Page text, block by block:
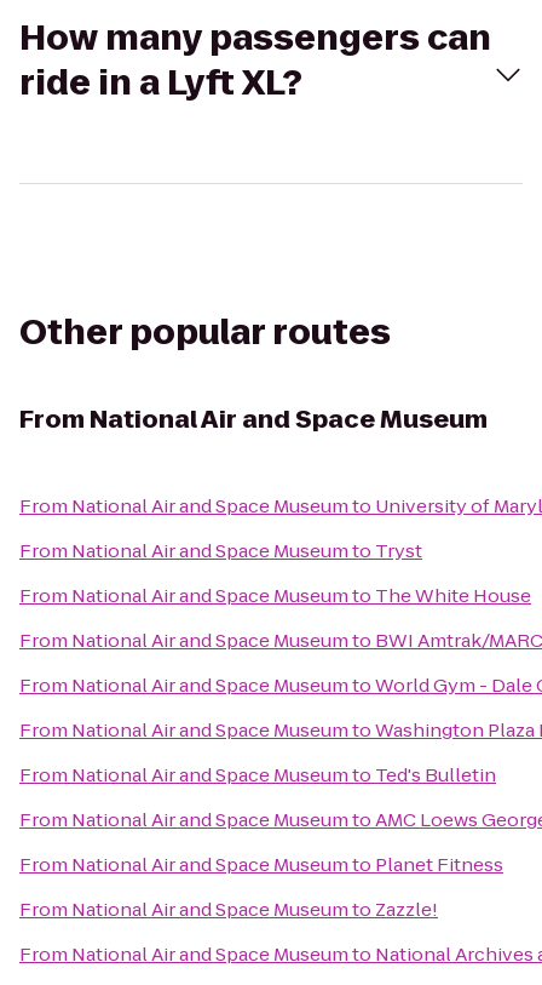
How many passengers can
ride in a Lyft XL?
Other popular routes
From National Air and Space Museum
From National Air and Space Museumto University of
From National Air and Space Museumto Tryst
From National Air and Space Museumto The White House
From National Air and Space Museumto BWI Amtrak/
From National Air and Space MuseumtoWorld Gym -
From National Air and Space MuseumtoWashington Plaza
From National Air and Space Museumto Ted's Bulletin
From National Air and Space MuseumtoAMC Loews
From National Air and Space Museumto Planet Fitness
From National Air and Space Museumto Zazzle!
From National Air and Space Museumto National Archives